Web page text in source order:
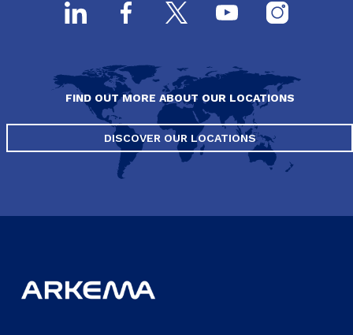
FIND OUT MORE ABOUT OUR LOCATIONS
DISCOVER OUR LOCATIONS